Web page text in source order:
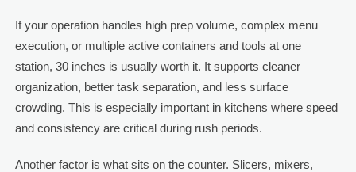
If your operation handles high prep volume, complex menu
execution, or multiple active containers and tools at one
station, 30 inches is usually worth it. It supports cleaner
organization, better task separation, and less surface
crowding. This is especially important in kitchens where speed
and consistency are critical during rush periods.
Another factor is what sits on the counter. Slicers, mixers,